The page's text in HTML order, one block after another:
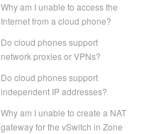
Why am I unable to access the
Internet from a cloud phone?
Do cloud phones support
network proxies or VPNs?
Do cloud phones support
independent IP addresses?
Why am I unable to create a NAT
gateway for the vSwitch in Zone